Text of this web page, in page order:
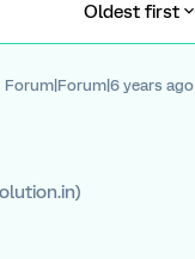
Oldest first
Forum|Forum|6 years ago